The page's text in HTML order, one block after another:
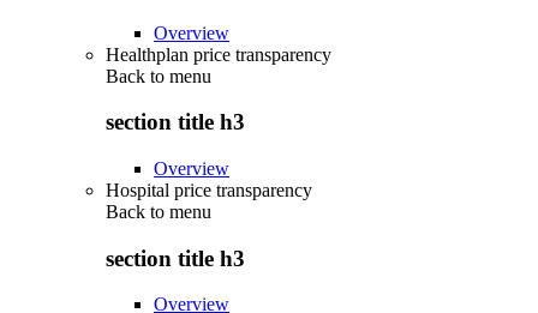
Overview
Healthplan price transparency
Back to menu
section title h3
Overview
Hospital price transparency
Back to menu
section title h3
Overview